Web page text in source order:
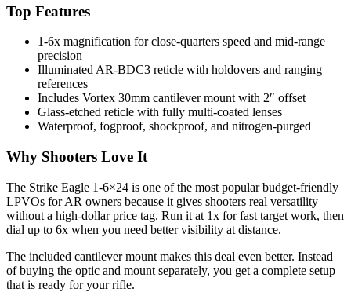
Top Features
1-6x magnification for close-quarters speed and mid-range
precision
Illuminated AR-BDC3 reticle with holdovers and ranging
references
Includes Vortex 30mm cantilever mount with 2″ offset
Glass-etched reticle with fully multi-coated lenses
Waterproof, fogproof, shockproof, and nitrogen-purged
Why Shooters Love It
The Strike Eagle 1-6×24 is one of the most popular budget-friendly
LPVOs for AR owners because it gives shooters real versatility
without a high-dollar price tag. Run it at 1x for fast target work, then
dial up to 6x when you need better visibility at distance.
The included cantilever mount makes this deal even better. Instead
of buying the optic and mount separately, you get a complete setup
that is ready for your rifle.